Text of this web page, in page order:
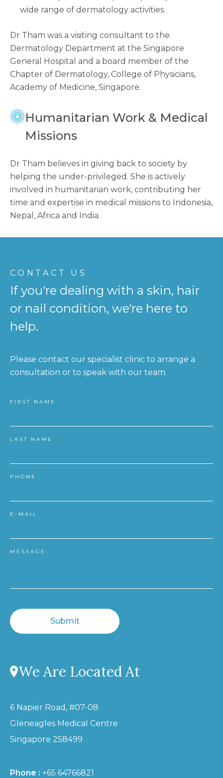
wide range of dermatology activities.
Dr Tham was a visiting consultant to the
Dermatology Department at the Singapore
General Hospital and a board member of the
Chapter of Dermatology, College of Physicians,
Academy of Medicine, Singapore.
Humanitarian Work & Medical
Missions
Dr Tham believes in giving back to society by
helping the under-privileged. She is actively
involved in humanitarian work, contributing her
time and expertise in medical missions to Indonesia,
Nepal, Africa and India.
CONTACT US
If you're dealing with a skin, hair
or nail condition, we're here to
help.
Please contact our specialist clinic to arrange a
consultation or to speak with our team.
FIRST NAME
LAST NAME
PHONE
E-MAIL
MESSAGE
Submit
We Are Located At
6 Napier Road, #07-08
Gleneagles Medical Centre
Singapore 258499
Phone : +65 64766821